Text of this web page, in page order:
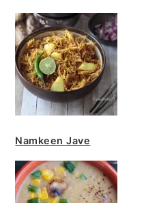
Namkeen Jave